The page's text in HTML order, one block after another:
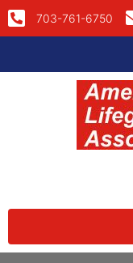
703-761-6750